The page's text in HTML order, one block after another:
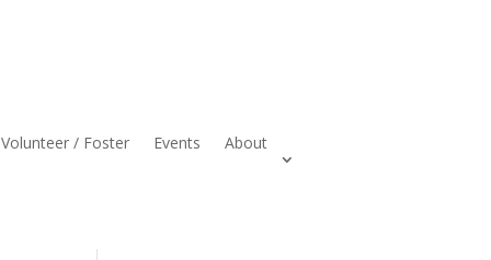
Volunteer / Foster Events About